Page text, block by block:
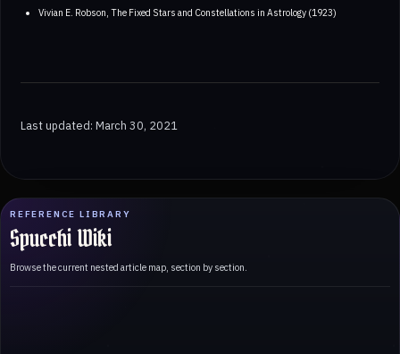
REFERENCE LIBRARY
Spucchi Wiki
Browse the current nested article map, section by section.
Vivian E. Robson, The Fixed Stars and Constellations in Astrology (1923)
Last updated: March 30, 2021